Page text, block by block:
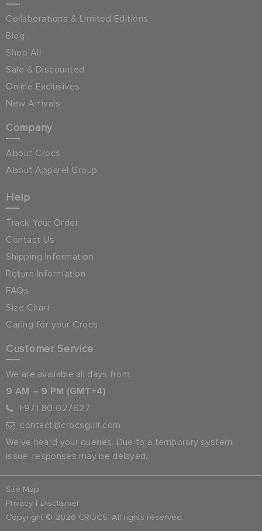
Collaborations & Limited Editions
Blog
Shop All
Sale & Discounted
Online Exclusives
New Arrivals
Company
About Crocs
About Apparel Group
Help
Track Your Order
Contact Us
Shipping Information
Return Information
FAQs
Size Chart
Caring for your Crocs
Customer Service
We are available all days from:
9 AM – 9 PM (GMT+4)
+971 80 027627
contact@crocsgulf.com
We’ve heard your queries. Due to a temporary system
issue, responses may be delayed.
Site Map
Privacy
Disclaimer
Copyright © 2026 CROCS. All rights reserved.